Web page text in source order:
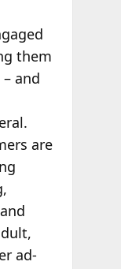
them
and
are
ad-